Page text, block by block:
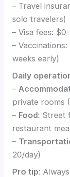
– Travel
solo travelers)
– Visa fees:
–
weeks early)
Daily
–
private rooms
– Food: Street
restaurant
–
20/day)
Pro tip: